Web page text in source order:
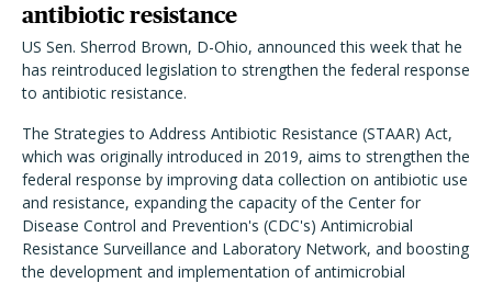
antibiotic resistance
US Sen. Sherrod Brown, D-Ohio, announced this week that he
has reintroduced legislation to strengthen the federal response
to antibiotic resistance.
The Strategies to Address Antibiotic Resistance (STAAR) Act,
which was originally introduced in 2019, aims to strengthen the
federal response by improving data collection on antibiotic use
and resistance, expanding the capacity of the Center for
Disease Control and Prevention's (CDC's) Antimicrobial
Resistance Surveillance and Laboratory Network, and boosting
the development and implementation of antimicrobial